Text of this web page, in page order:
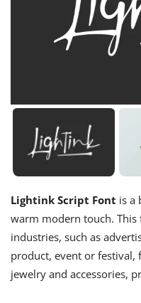
Lightink Script Font is a
warm modern touch.
industries, such as
product, event or
jewelry and accessories,